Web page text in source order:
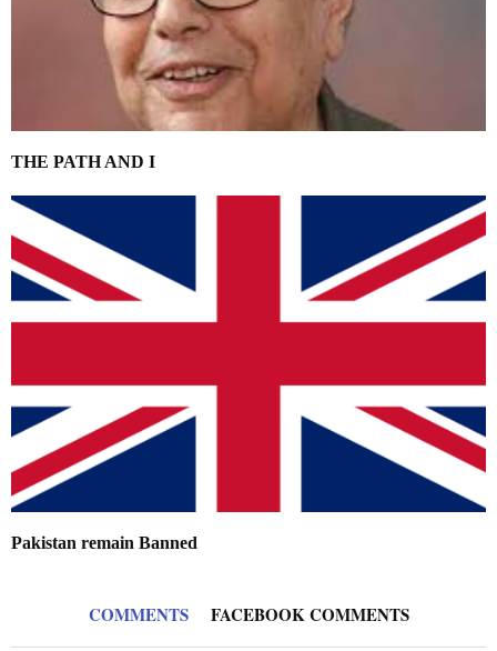
THE PATH AND I
Pakistan remain Banned
COMMENTS FACEBOOK COMMENTS